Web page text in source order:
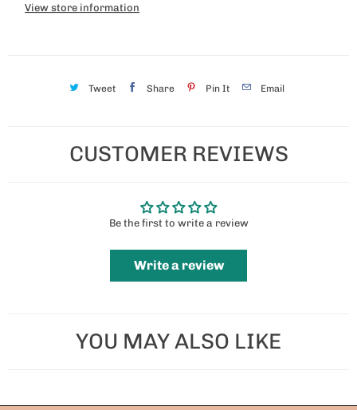
View store information
Tweet Share Pin It Email
CUSTOMER REVIEWS
Be the first to write a review
Write a review
YOU MAY ALSO LIKE